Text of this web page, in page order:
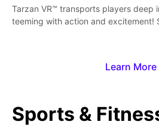
Learn More
Tarzan VR™ transports players deep
teeming with action and excitement!
Sports &